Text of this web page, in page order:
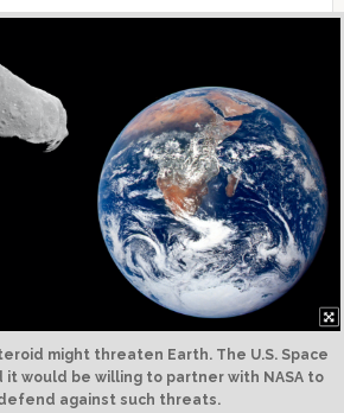
might threaten Earth. The U.S. Space
it would be willing to partner with NASA to
against such threats.